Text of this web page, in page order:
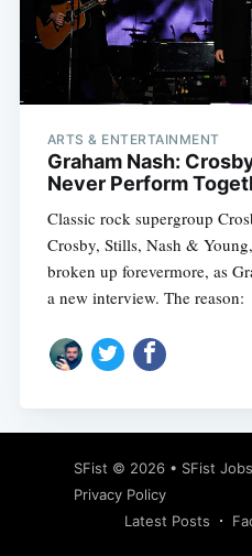
ARTS & ENTERTAINMENT
Graham Nash:
Never Perform
Classic rock supergroup
Crosby, Stills, Nash &
broken up forevermore, as
a new interview. The reason:
SFist © 2026 • SFist Jobs
Privacy Policy
Latest Posts